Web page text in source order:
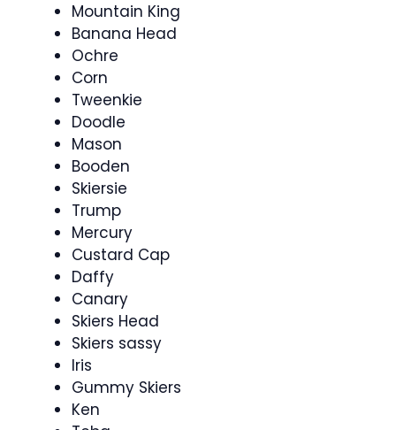
Mountain King
Banana Head
Ochre
Corn
Tweenkie
Doodle
Mason
Booden
Skiersie
Trump
Mercury
Custard Cap
Daffy
Canary
Skiers Head
Skiers sassy
Iris
Gummy Skiers
Ken